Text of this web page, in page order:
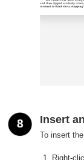
Insert
To insert
Right-